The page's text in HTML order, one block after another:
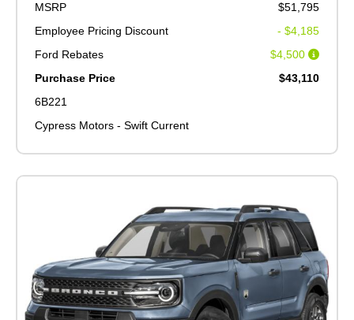
MSRP
$51,795
Employee Pricing Discount
- $4,185
Ford Rebates
$4,500
Purchase Price
$43,110
6B221
Cypress Motors - Swift Current